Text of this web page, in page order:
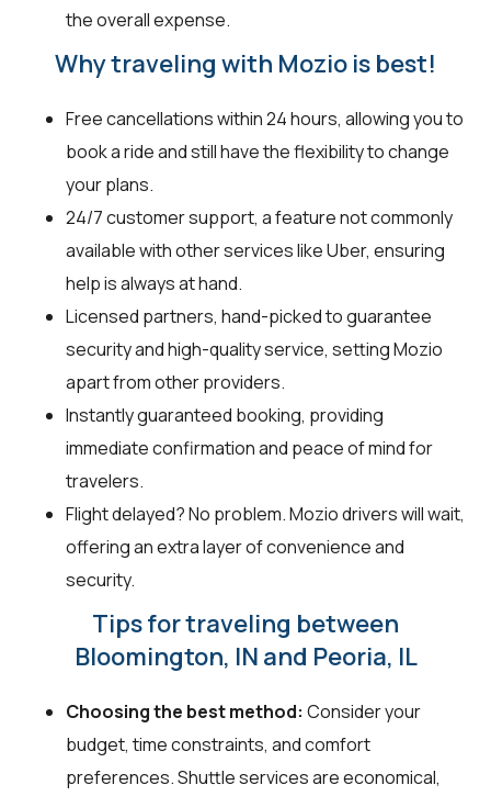
the overall expense.
Why traveling with Mozio is best!
Free cancellations within 24 hours, allowing you to
book a ride and still have the flexibility to change
your plans.
24/7 customer support, a feature not commonly
available with other services like Uber, ensuring
help is always at hand.
Licensed partners, hand-picked to guarantee
security and high-quality service, setting Mozio
apart from other providers.
Instantly guaranteed booking, providing
immediate confirmation and peace of mind for
travelers.
Flight delayed? No problem. Mozio drivers will wait,
offering an extra layer of convenience and
security.
Tips for traveling between
Bloomington, IN and Peoria, IL
Choosing the best method: Consider your
budget, time constraints, and comfort
preferences. Shuttle services are economical,